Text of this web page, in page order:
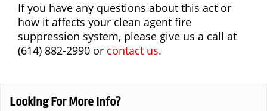
If you have any questions about this act or
how it affects your clean agent fire
suppression system, please give us a call at
(614) 882-2990 or contact us.
Looking For More Info?